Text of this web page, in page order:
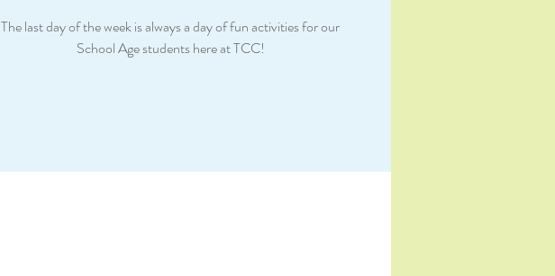
The last day of the week is always a day of fun activities for our
School Age students here at TCC!